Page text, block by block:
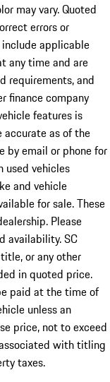
may vary. Quoted
errors or
applicable
any time and are
requirements, and
finance company
features is
as of the
by email or phone for
used vehicles
and vehicle
for sale. These
Please
availability. SC
or any other
in quoted price.
paid at the time of
unless an
price, not to exceed
with titling
taxes.